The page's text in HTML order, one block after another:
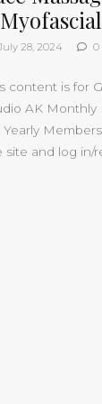
28, 2024 0
content is for
AK Monthly
Yearly
site and log in/
July 2023
May 2023
March
August
July 2022
June 2022
May 2022